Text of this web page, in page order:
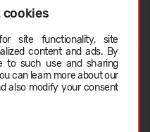
site functionality, site
content and ads. By
to such use and sharing
can learn more about our
also modify your consent
-60%
SUMMER